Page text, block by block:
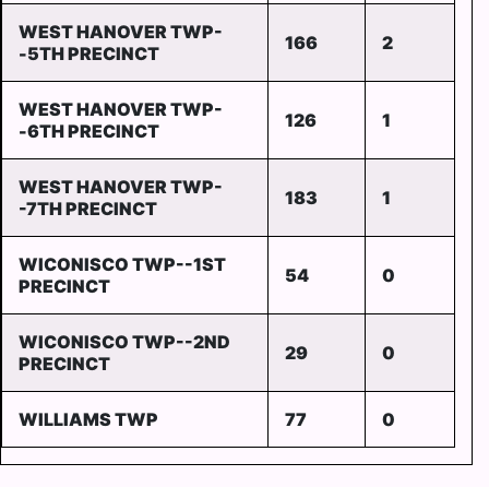
WEST HANOVER TWP-
-5TH PRECINCT
166 2
WEST HANOVER TWP-
-6TH PRECINCT
126 1
WEST HANOVER TWP-
-7TH PRECINCT
183 1
WICONISCO TWP--1ST
PRECINCT
54 0
WICONISCO TWP--2ND
PRECINCT
29 0
WILLIAMS TWP 77 0